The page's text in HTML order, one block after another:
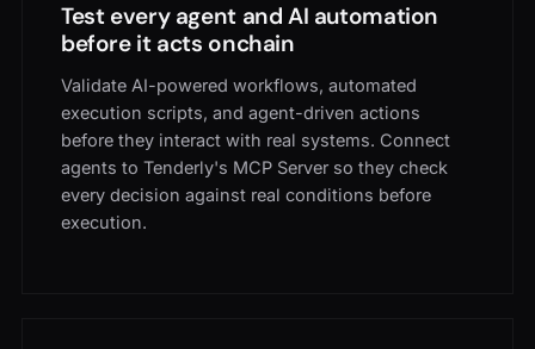
Test every agent and AI automation
before it acts onchain
Validate AI-powered workflows, automated
execution scripts, and agent-driven actions
before they interact with real systems. Connect
agents to Tenderly's MCP Server so they check
every decision against real conditions before
execution.